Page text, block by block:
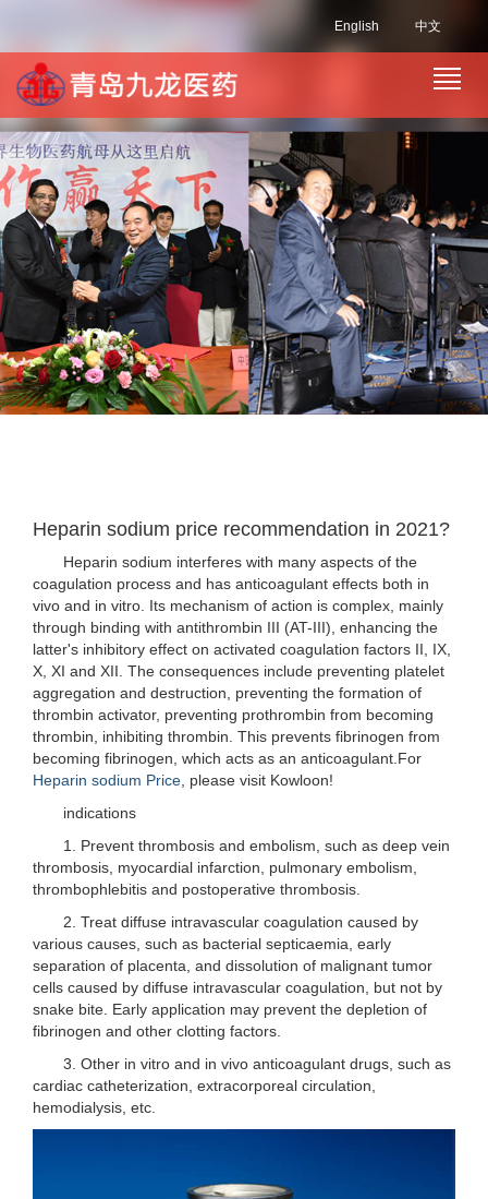
中文
English
Heparin sodium price recommendation in 2021?
Heparin sodium interferes with many aspects of the
coagulation process and has anticoagulant effects both in
vivo and in vitro. Its mechanism of action is complex, mainly
through binding with antithrombin III (AT-III), enhancing the
latter's inhibitory effect on activated coagulation factors II, IX,
X, XI and XII. The consequences include preventing platelet
aggregation and destruction, preventing the formation of
thrombin activator, preventing prothrombin from becoming
thrombin, inhibiting thrombin. This prevents fibrinogen from
becoming fibrinogen, which acts as an anticoagulant.For
Heparin sodium Price, please visit Kowloon!
indications
1. Prevent thrombosis and embolism, such as deep vein
thrombosis, myocardial infarction, pulmonary embolism,
thrombophlebitis and postoperative thrombosis.
2. Treat diffuse intravascular coagulation caused by
various causes, such as bacterial septicaemia, early
separation of placenta, and dissolution of malignant tumor
cells caused by diffuse intravascular coagulation, but not by
snake bite. Early application may prevent the depletion of
fibrinogen and other clotting factors.
3. Other in vitro and in vivo anticoagulant drugs, such as
cardiac catheterization, extracorporeal circulation,
hemodialysis, etc.